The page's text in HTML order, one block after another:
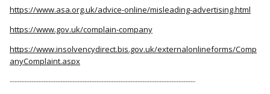
https://www.asa.org.uk/advice-online/misleading-advertising.html
https://www.gov.uk/complain-company
https://www.insolvencydirect.bis.gov.uk/externalonlineforms/Comp
anyComplaint.aspx
-----------------------------------------------------------------------------